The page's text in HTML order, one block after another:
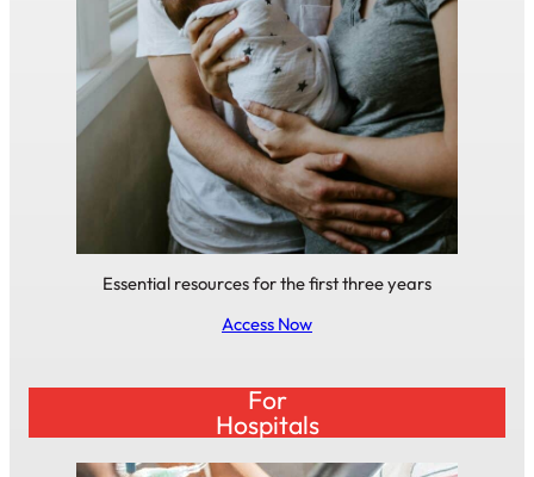
Essential resources for the first three years
Access Now
For
Hospitals